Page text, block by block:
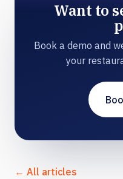
Want to
Book a demo and
your
← All articles